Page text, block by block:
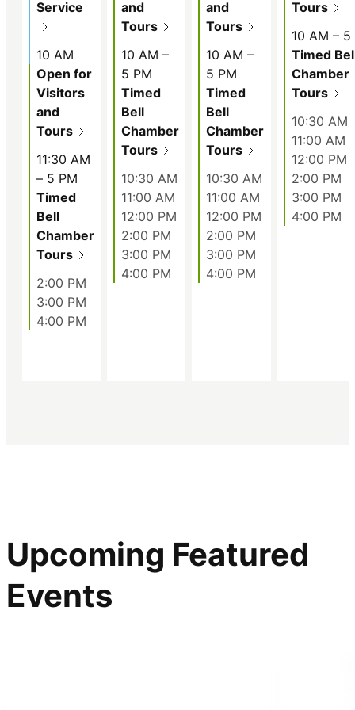
Service
10 AM
Open for
Visitors
and
Tours
11:30 AM
– 5 PM
Timed
Bell
Chamber
Tours
2:00 PM
3:00 PM
4:00 PM
and
Tours
10 AM –
5 PM
Timed
Bell
Chamber
Tours
10:30 AM
11:00 AM
12:00 PM
2:00 PM
3:00 PM
4:00 PM
and
Tours
10 AM –
5 PM
Timed
Bell
Chamber
Tours
10:30 AM
11:00 AM
12:00 PM
2:00 PM
3:00 PM
4:00 PM
Tours
10 AM – 5
Timed
Chamber
Tours
10:30 AM
11:00 AM
12:00 PM
2:00 PM
3:00 PM
4:00 PM
Upcoming Featured
Events